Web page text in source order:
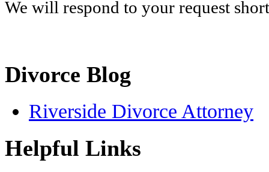
We will respond to your request
Divorce Blog
Riverside Divorce Attorney
Helpful Links